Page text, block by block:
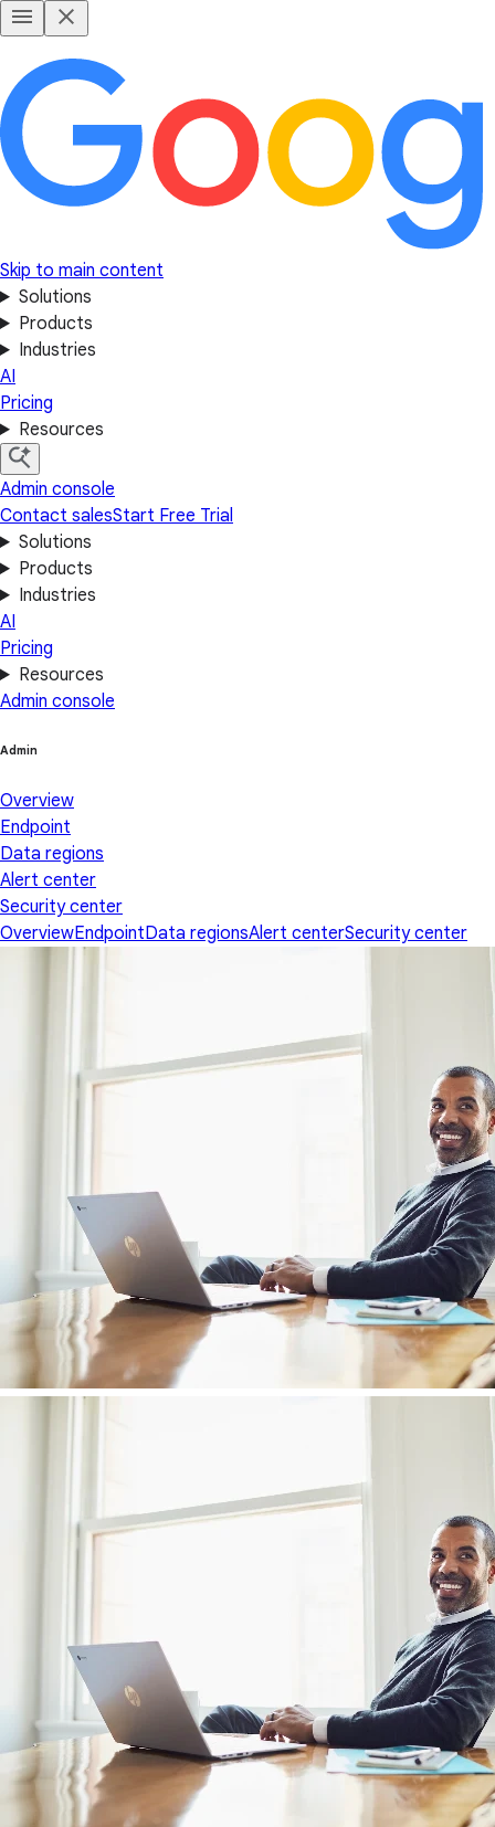
Skip to main content
Solutions
Products
Industries
AI
Pricing
Resources
Admin console
Contact salesStart Free Trial
Solutions
Products
Industries
AI
Pricing
Resources
Admin console
Admin
Overview
Endpoint
Data regions
Alert center
Security center
OverviewEndpointData regionsAlert centerSecurity center